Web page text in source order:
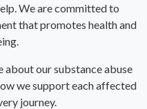
We are committed to
that promotes health and
about our substance abuse
we support each affected
journey.